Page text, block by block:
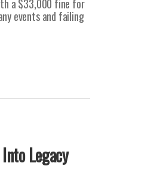
a $33,000 fine for
events and failing
Legacy